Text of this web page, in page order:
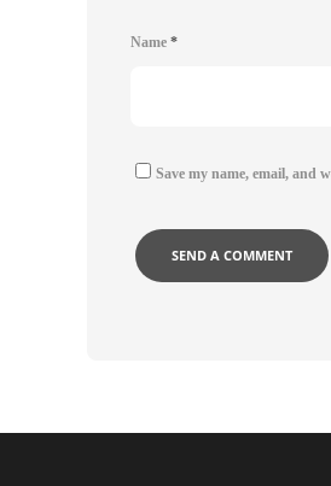
Name *
Save my name, email, and